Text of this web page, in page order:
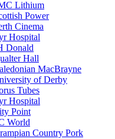
Lithium
Power
Cinema
Hospital
Donald
Hall
MacBrayne
of Derby
Tubes
Hospital
Point
World
Country Pork